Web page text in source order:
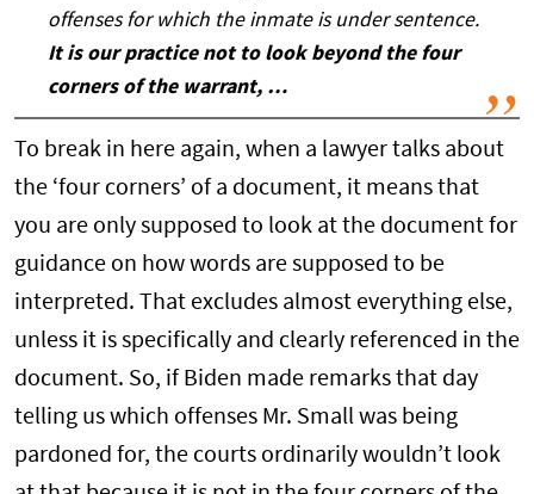
offenses for which the inmate is under sentence.
It is our practice not to look beyond the four
corners of the warrant, …
To break in here again, when a lawyer talks about
the ‘four corners’ of a document, it means that
you are only supposed to look at the document for
guidance on how words are supposed to be
interpreted. That excludes almost everything else,
unless it is specifically and clearly referenced in the
document. So, if Biden made remarks that day
telling us which offenses Mr. Small was being
pardoned for, the courts ordinarily wouldn’t look